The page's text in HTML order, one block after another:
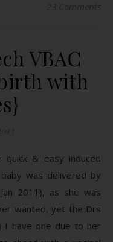
VBAC
with
& easy induced
was delivered by
2011), as she was
wanted, yet the Drs
I have one due to her